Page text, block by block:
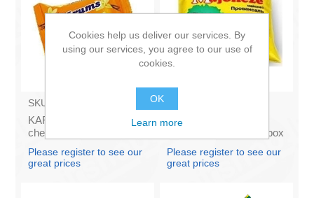
SKU:
KARUMS - Curd glazed
cheese with vanilla 45g
Please register to see our
great prices
Francis PROVANSAS
MAJONEZE 250g (in box
Please register to see our
great prices
Cookies help us deliver our services. By
using our services, you agree to our use of
cookies.
OK
Learn more